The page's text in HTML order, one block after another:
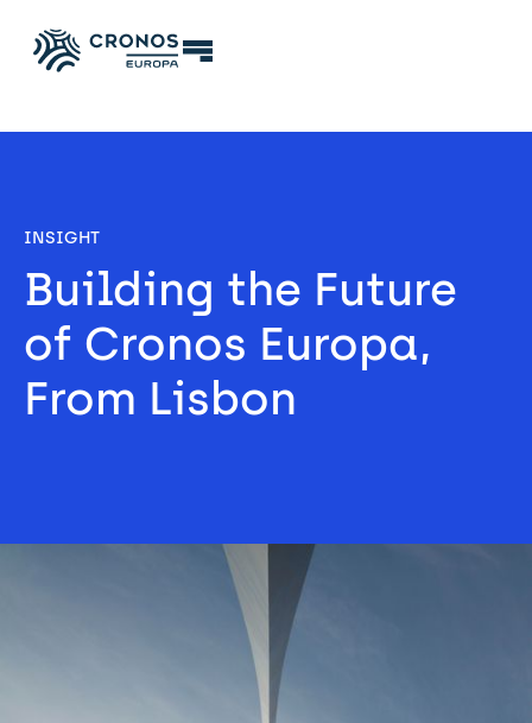
INSIGHT
Building the Future
of Cronos Europa,
From Lisbon